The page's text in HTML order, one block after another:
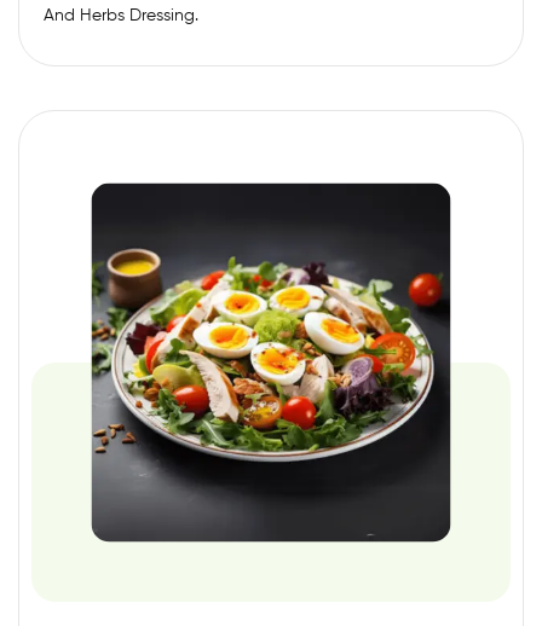
And Herbs Dressing.